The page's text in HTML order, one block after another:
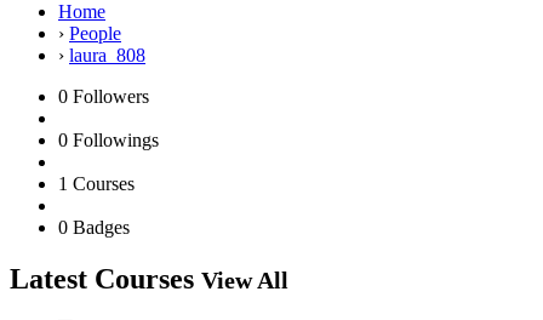
Home
› People
› laura_808
0 Followers
0 Followings
1 Courses
0 Badges
Latest Courses View All